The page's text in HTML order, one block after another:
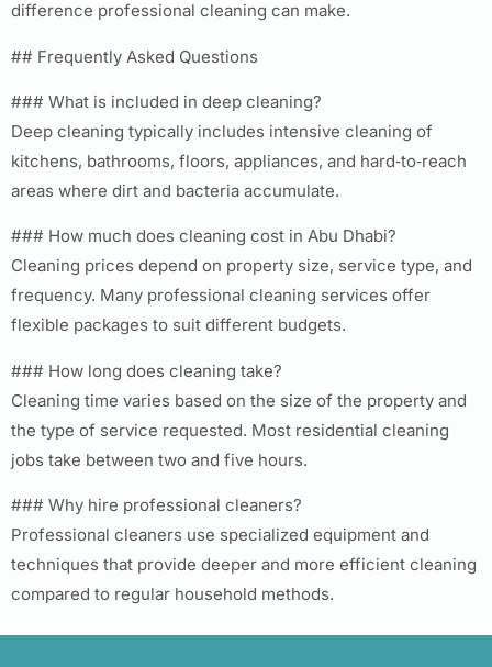
difference professional cleaning can make.
## Frequently Asked Questions
### What is included in deep cleaning?
Deep cleaning typically includes intensive cleaning of
kitchens, bathrooms, floors, appliances, and hard‑to‑reach
areas where dirt and bacteria accumulate.
### How much does cleaning cost in Abu Dhabi?
Cleaning prices depend on property size, service type, and
frequency. Many professional cleaning services offer
flexible packages to suit different budgets.
### How long does cleaning take?
Cleaning time varies based on the size of the property and
the type of service requested. Most residential cleaning
jobs take between two and five hours.
### Why hire professional cleaners?
Professional cleaners use specialized equipment and
techniques that provide deeper and more efficient cleaning
compared to regular household methods.